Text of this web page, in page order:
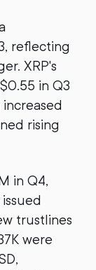
reflecting
XRP's
in Q3
rising
in Q4,
trustlines
were